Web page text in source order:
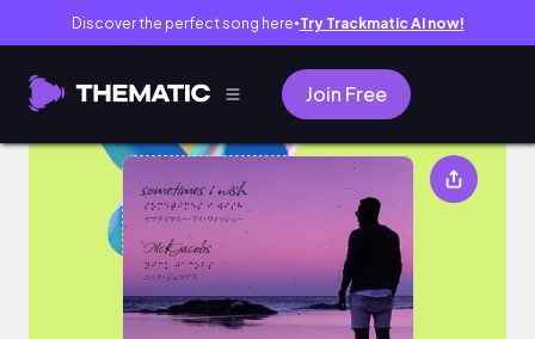
Discover the perfect song here● Try Trackmatic AI now!
Join Free
ni